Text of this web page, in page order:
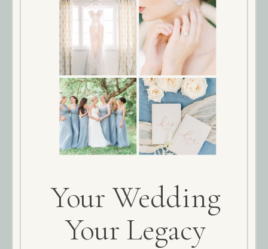
Your Wedding
Your Legacy